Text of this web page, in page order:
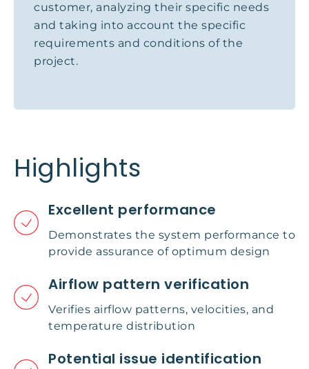
customer, analyzing their specific needs
and taking into account the specific
requirements and conditions of the
project.
Highlights
Excellent performance
Demonstrates the system performance to
provide assurance of optimum design
Airflow pattern verification
Verifies airflow patterns, velocities, and
temperature distribution
Potential issue identification